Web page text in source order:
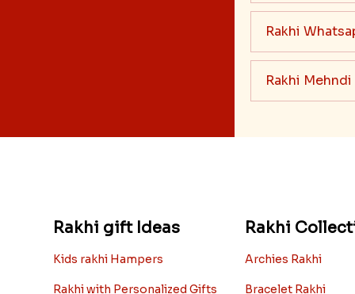
Rakhi
Rakhi
Rakhi gift Ideas
Kids rakhi Hampers
Rakhi with Personalized Gifts
Rakhi
Archies Rakhi
Bracelet Rakhi